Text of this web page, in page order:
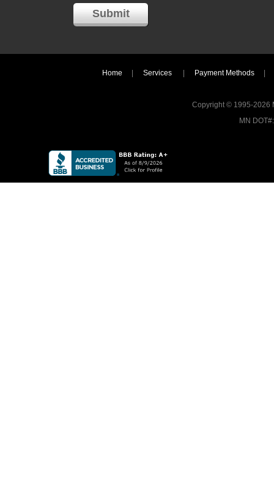
Home Services Payment Methods
Copyright © 1995-2026
MN